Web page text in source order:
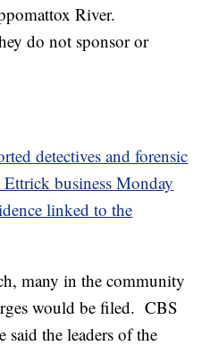
River.
do not sponsor or
detectives and forensic
business Monday
linked to the
many in the community
would be filed. CBS
said the leaders of the